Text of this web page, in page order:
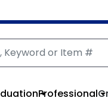
Professional